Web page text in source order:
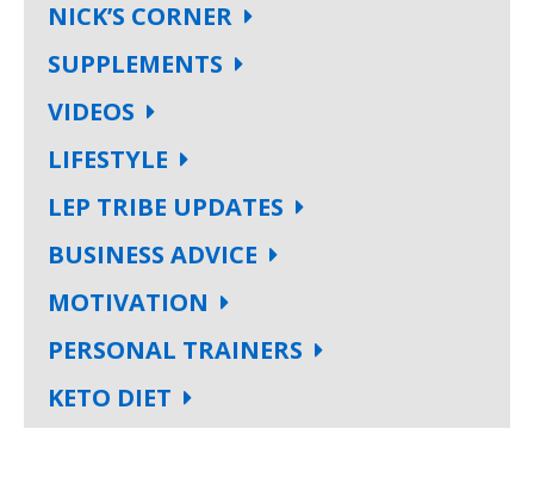
NICK’S CORNER
SUPPLEMENTS
VIDEOS
LIFESTYLE
LEP TRIBE UPDATES
BUSINESS ADVICE
MOTIVATION
PERSONAL TRAINERS
KETO DIET